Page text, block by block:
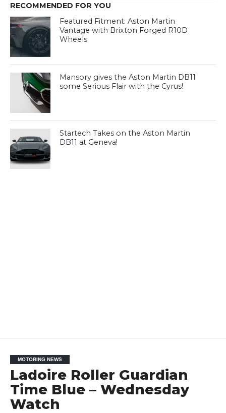
RECOMMENDED FOR YOU
Featured Fitment: Aston Martin
Vantage with Brixton Forged R10D
Wheels
Mansory gives the Aston Martin DB11
some Serious Flair with the Cyrus!
Startech Takes on the Aston Martin
DB11 at Geneva!
MOTORING NEWS
Ladoire Roller Guardian
Time Blue – Wednesday
Watch